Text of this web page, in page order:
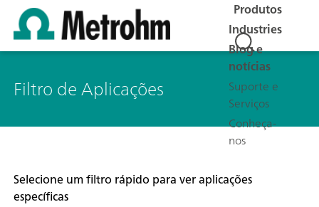
Produtos
Industries
Blog e
notícias
Suporte e
Serviços
Conheça-
nos
Filtro de Aplicações
Selecione um filtro rápido para ver aplicações
específicas